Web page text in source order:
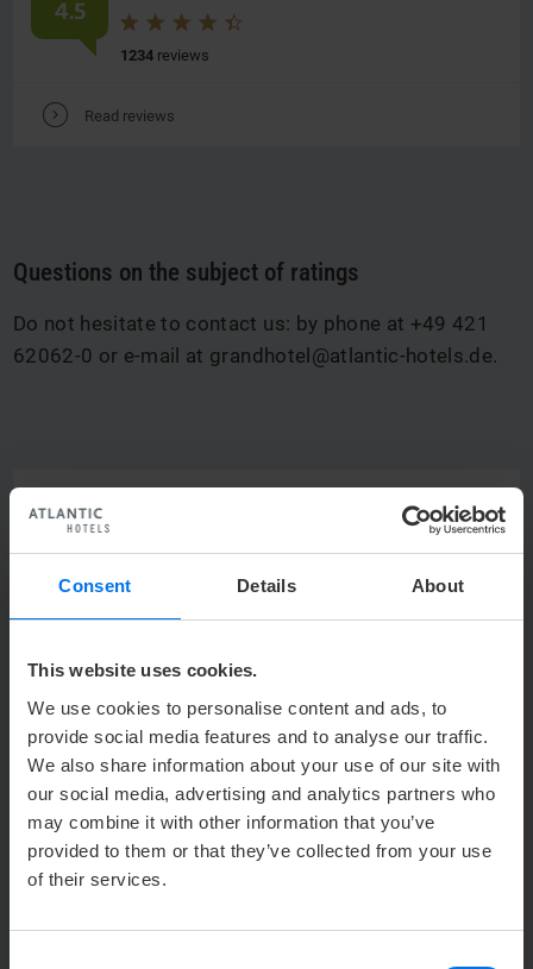
Consent Details About
This website uses cookies.
We use cookies to personalise content and ads, to
provide social media features and to analyse our traffic.
We also share information about your use of our site with
our social media, advertising and analytics partners who
may combine it with other information that you’ve
provided to them or that they’ve collected from your use
of their services.
4.5
1234 reviews
V Read reviews
Questions on the subject of ratings
Do not hesitate to contact us: by phone at +49 421
62062-0 or e-mail at grandhotel@atlantic-hotels.de.
4.4
21011
93%
recommendation